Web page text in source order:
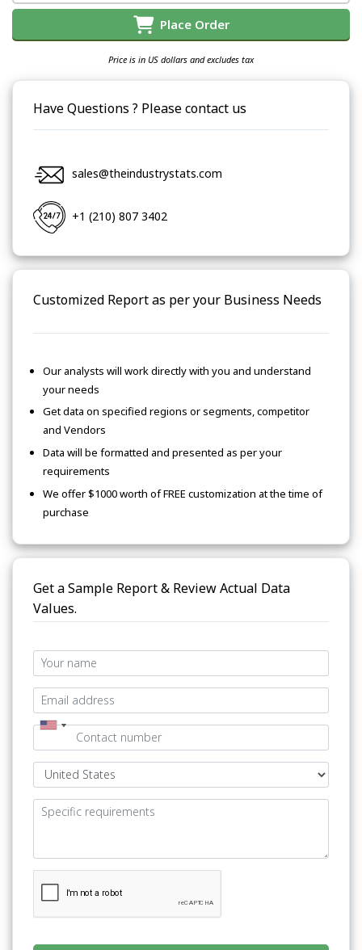
Place Order
Price is in US dollars and excludes tax
Have Questions ? Please contact us
sales@theindustrystats.com
+1 (210) 807 3402
Customized Report as per your Business Needs
Our analysts will work directly with you and understand
your needs
Get data on specified regions or segments, competitor
and Vendors
Data will be formatted and presented as per your
requirements
We offer $1000 worth of FREE customization at the time of
purchase
Get a Sample Report & Review Actual Data
Values.